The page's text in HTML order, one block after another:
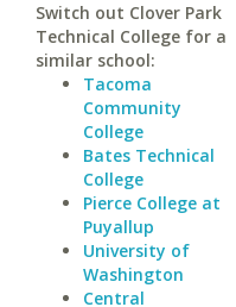
Switch out Clover Park
Technical College for a
similar school:
Tacoma
Community
College
Bates Technical
College
Pierce College at
Puyallup
University of
Washington
Central